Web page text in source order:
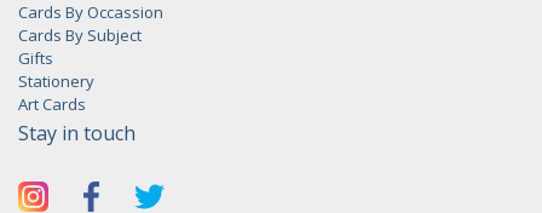
Cards By Occassion
Cards By Subject
Gifts
Stationery
Art Cards
Stay in touch